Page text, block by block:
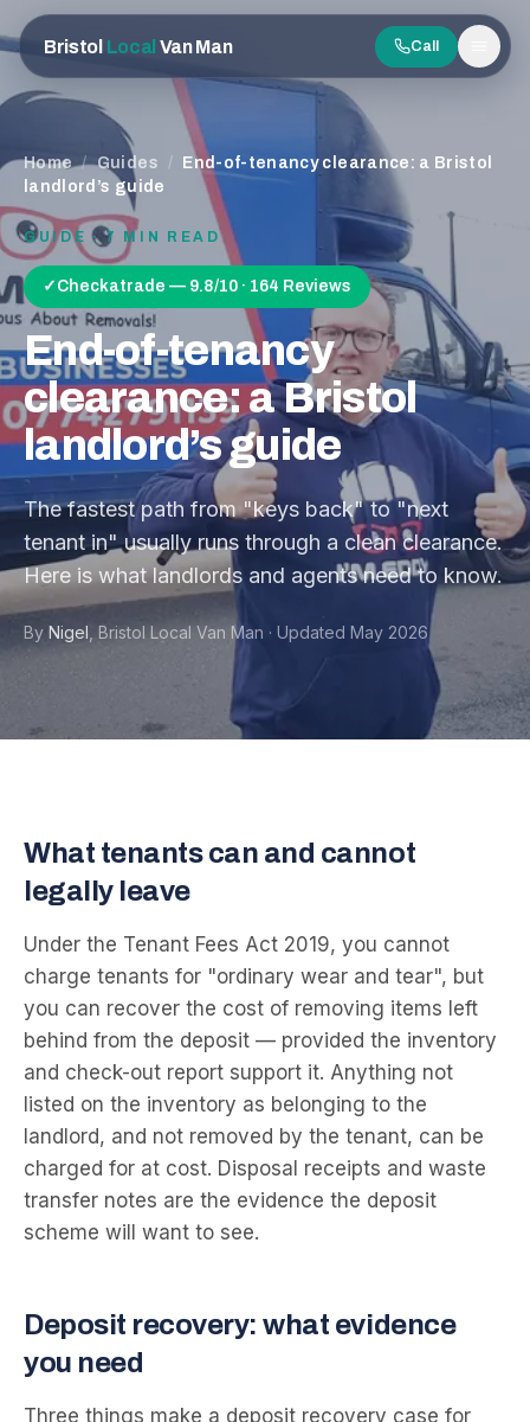
Bristol Local Van Man Call
Menu
Home / Guides /
End-of-tenancy clearance: a Bristol
landlord’s guide
GUIDE ·7 MIN READ
✓ Checkatrade — 9.8/10 · 164 Reviews
End-of-tenancy
clearance: a Bristol
landlord’s guide
The fastest path from "keys back" to "next
tenant in" usually runs through a clean clearance.
Here is what landlords and agents need to know.
By Nigel Bristol Local Van Man · Updated May 2026
What tenants can and cannot
legally leave
Under the Tenant Fees Act 2019, you cannot
charge tenants for "ordinary wear and tear", but
you can recover the cost of removing items left
behind from the deposit — provided the inventory
and check-out report support it. Anything not
listed on the inventory as belonging to the
landlord, and not removed by the tenant, can be
charged for at cost. Disposal receipts and waste
transfer notes are the evidence the deposit
scheme will want to see.
Deposit recovery: what evidence
you need
Three things make a deposit recovery case for